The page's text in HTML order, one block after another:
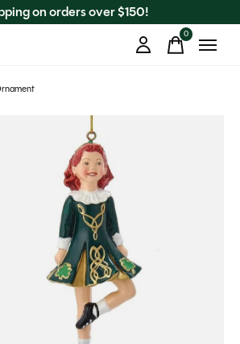
on orders over $150!
0items